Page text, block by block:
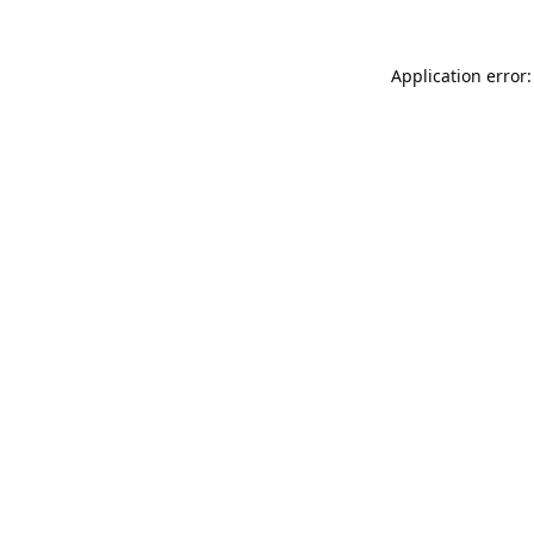
Application